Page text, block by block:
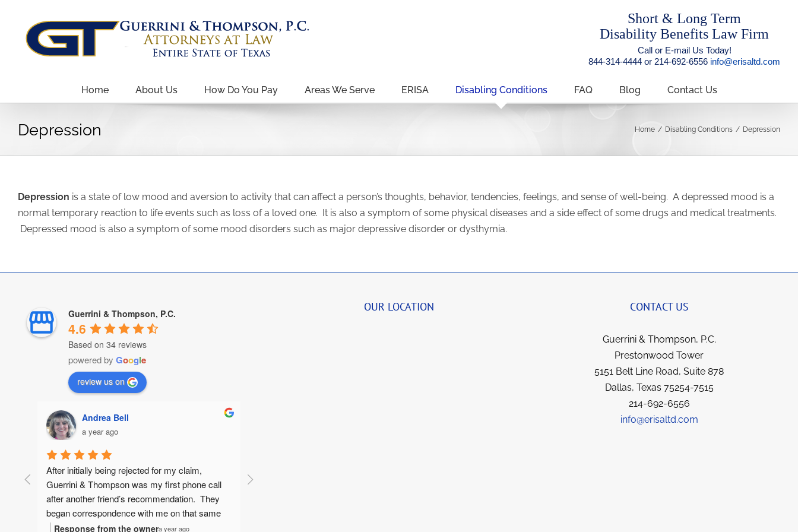
Short & Long Term
Disability Benefits Law Firm
Call or E-mail Us Today!
844-314-4444 or 214-692-6556 info@erisaltd.com
Home About Us How Do You Pay Areas We Serve ERISA Disabling Conditions FAQ Blog Contact Us
Depression Home / Disabling Conditions / Depression
Depression is a state of low mood and aversion to activity that can affect a person’s thoughts, behavior, tendencies, feelings, and sense of well-being. A depressed mood is a
normal temporary reaction to life events such as loss of a loved one. It is also a symptom of some physical diseases and a side effect of some drugs and medical treatments.
Depressed mood is also a symptom of some mood disorders such as major depressive disorder or dysthymia.
Guerrini & Thompson, P.C.
4.6
Based on 34 reviews
powered by Google
review us on
Andrea Bell
a year ago
After initially being rejected for my claim,
Guerrini & Thompson was my first phone call
after another friend’s recommendation.  They
began correspondence with me on that same
day, gathering information to make sure they
Response from the ownera year ago
OUR LOCATION CONTACT US
Guerrini & Thompson, P.C.
Prestonwood Tower
5151 Belt Line Road, Suite 878
Dallas, Texas 75254-7515
214-692-6556
info@erisaltd.com